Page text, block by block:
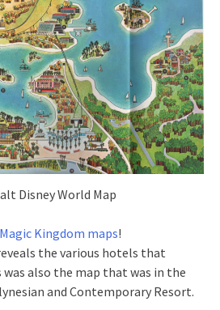
Disney World Map
Magic Kingdom maps!
the various hotels that
was also the map that was in the
and Contemporary Resort.